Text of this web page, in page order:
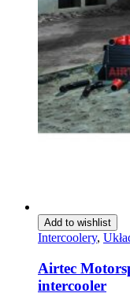
Add to wishlist
Intercoolery,
Airtec
intercooler